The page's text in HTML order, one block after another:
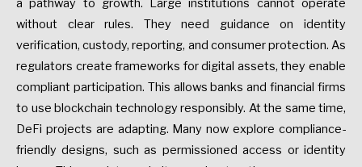
a pathway to growth. Large institutions cannot operate
without clear rules. They need guidance on identity
verification, custody, reporting, and consumer protection. As
regulators create frameworks for digital assets, they enable
compliant participation. This allows banks and financial firms
to use blockchain technology responsibly. At the same time,
DeFi projects are adapting. Many now explore compliance-
friendly designs, such as permissioned access or identity